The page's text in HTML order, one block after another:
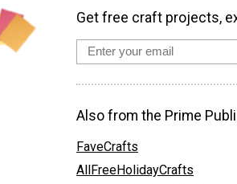
Get free craft projects,
Also from the Prime
FaveCrafts
AllFreeHolidayCrafts